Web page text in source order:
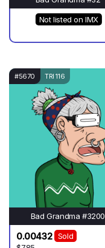
Not listed on IMX
#5670 TRI 116
Bad Grandma #3200
0.00432
Sold